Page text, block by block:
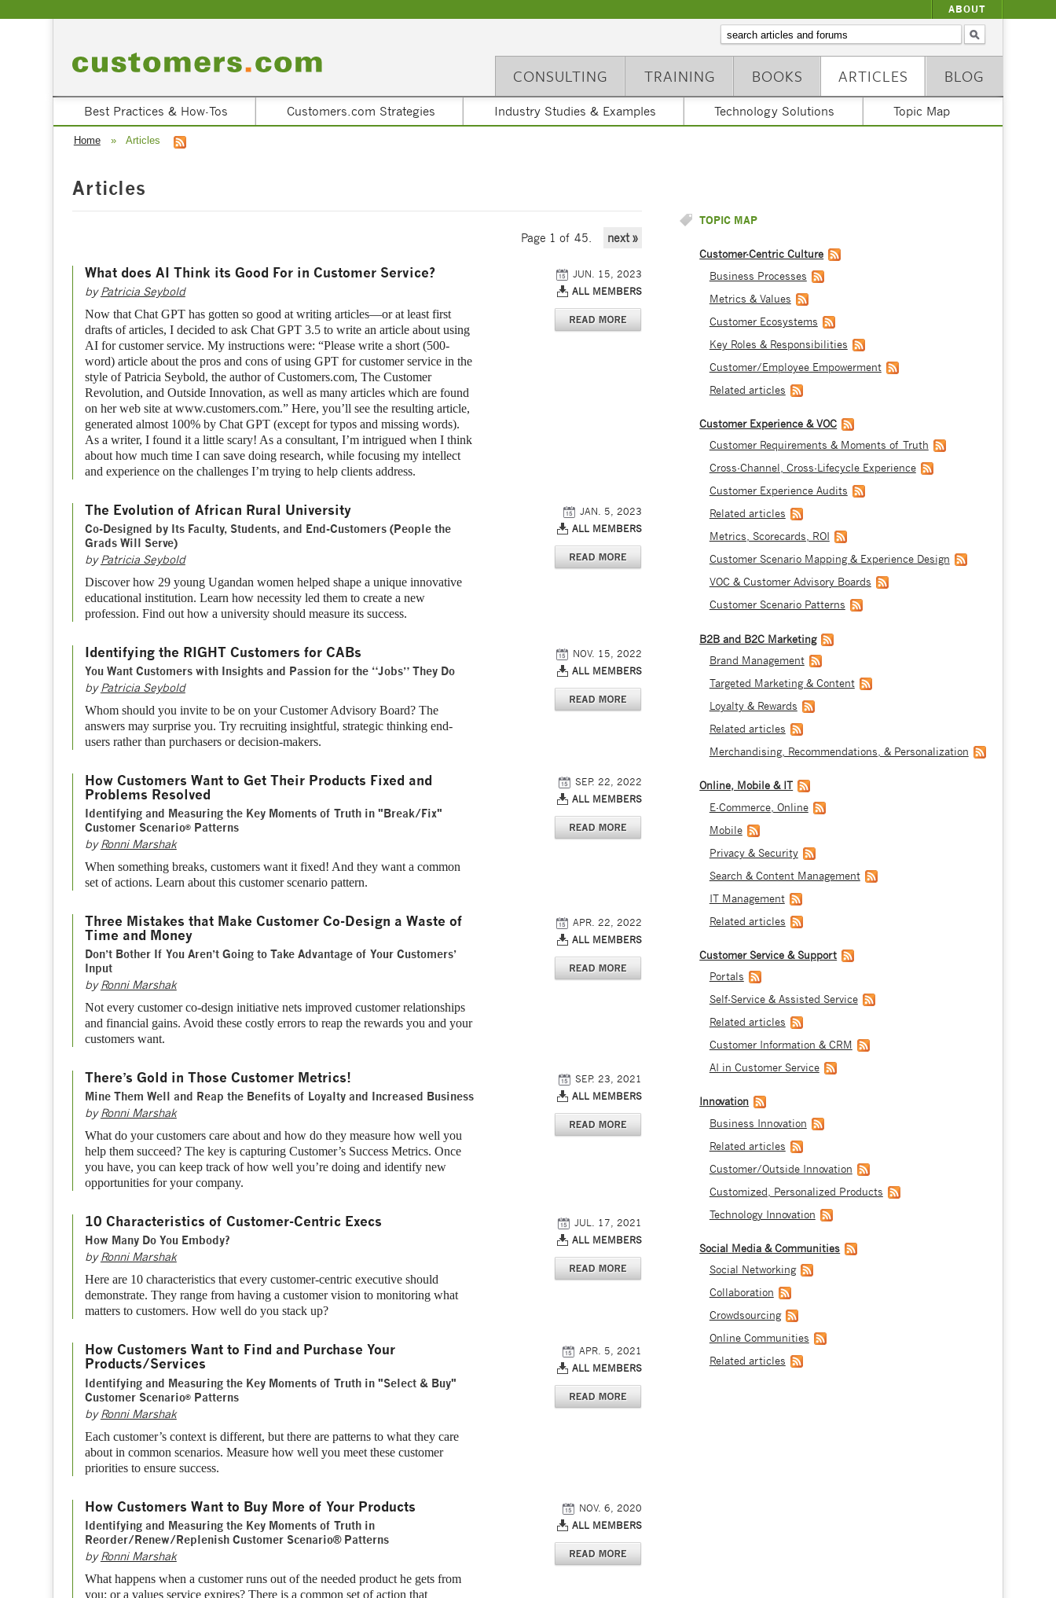
ABOUT
BLOG
ARTICLES
BOOKS
TRAINING
CONSULTING
Best Practices & How-Tos Customers.com Strategies Industry Studies & Examples Technology Solutions Topic Map
Home » Articles
Articles
Page 1 of 45. next »
What does AI Think its Good For in Customer Service?
byPatricia Seybold
Now that Chat GPT has gotten so good at writing articles—or at least first
drafts of articles, I decided to ask Chat GPT 3.5 to write an article about using
AI for customer service. My instructions were: “Please write a short (500-
word) article about the pros and cons of using GPT for customer service in the
style of Patricia Seybold, the author of Customers.com, The Customer
Revolution, and Outside Innovation, as well as many articles which are found
on her web site at www.customers.com.” Here, you’ll see the resulting article,
generated almost 100% by Chat GPT (except for typos and missing words).
As a writer, I found it a little scary! As a consultant, I’m intrigued when I think
about how much time I can save doing research, while focusing my intellect
and experience on the challenges I’m trying to help clients address.
JUN. 15, 2023
ALL MEMBERS
The Evolution of African Rural University
Co-Designed by Its Faculty, Students, and End-Customers (People the
Grads Will Serve)
byPatricia Seybold
Discover how 29 young Ugandan women helped shape a unique innovative
educational institution. Learn how necessity led them to create a new
profession. Find out how a university should measure its success.
JAN. 5, 2023
ALL MEMBERS
Identifying the RIGHT Customers for CABs
You Want Customers with Insights and Passion for the “Jobs” They Do
byPatricia Seybold
Whom should you invite to be on your Customer Advisory Board? The
answers may surprise you. Try recruiting insightful, strategic thinking end-
users rather than purchasers or decision-makers.
NOV. 15, 2022
ALL MEMBERS
How Customers Want to Get Their Products Fixed and
Problems Resolved
Identifying and Measuring the Key Moments of Truth in "Break/Fix"
Customer Scenario®Patterns
byRonni Marshak
When something breaks, customers want it fixed! And they want a common
set of actions. Learn about this customer scenario pattern.
SEP. 22, 2022
ALL MEMBERS
Three Mistakes that Make Customer Co-Design a Waste of
Time and Money
Don’t Bother If You Aren’t Going to Take Advantage of Your Customers’
Input
byRonni Marshak
Not every customer co-design initiative nets improved customer relationships
and financial gains. Avoid these costly errors to reap the rewards you and your
customers want.
APR. 22, 2022
ALL MEMBERS
There’s Gold in Those Customer Metrics!
Mine Them Well and Reap the Benefits of Loyalty and Increased Business
byRonni Marshak
What do your customers care about and how do they measure how well you
help them succeed? The key is capturing Customer’s Success Metrics. Once
you have, you can keep track of how well you’re doing and identify new
opportunities for your company.
SEP. 23, 2021
ALL MEMBERS
10 Characteristics of Customer-Centric Execs
How Many Do You Embody?
byRonni Marshak
Here are 10 characteristics that every customer-centric executive should
demonstrate. They range from having a customer vision to monitoring what
matters to customers. How well do you stack up?
JUL. 17, 2021
ALL MEMBERS
How Customers Want to Find and Purchase Your
Products/Services
Identifying and Measuring the Key Moments of Truth in "Select & Buy"
Customer Scenario®Patterns
byRonni Marshak
Each customer’s context is different, but there are patterns to what they care
about in common scenarios. Measure how well you meet these customer
priorities to ensure success.
APR. 5, 2021
ALL MEMBERS
How Customers Want to Buy More of Your Products
Identifying and Measuring the Key Moments of Truth in
Reorder/Renew/Replenish Customer Scenario® Patterns
byRonni Marshak
What happens when a customer runs out of the needed product he gets from
you; or a values service expires? There is a common set of action that
NOV. 6, 2020
ALL MEMBERS
TOPIC MAP
Customer-Centric Culture
Business Processes
Metrics & Values
Customer Ecosystems
Key Roles & Responsibilities
Customer/Employee Empowerment
Related articles
Customer Experience & VOC
Customer Requirements & Moments of Truth
Cross-Channel, Cross-Lifecycle Experience
Customer Experience Audits
Related articles
Metrics, Scorecards, ROI
Customer Scenario Mapping & Experience Design
VOC & Customer Advisory Boards
Customer Scenario Patterns
B2B and B2C Marketing
Brand Management
Targeted Marketing & Content
Loyalty & Rewards
Related articles
Merchandising, Recommendations, & Personalization
Online, Mobile & IT
E-Commerce, Online
Mobile
Privacy & Security
Search & Content Management
IT Management
Related articles
Customer Service & Support
Portals
Self-Service & Assisted Service
Related articles
Customer Information & CRM
AI in Customer Service
Innovation
Business Innovation
Related articles
Customer/Outside Innovation
Customized, Personalized Products
Technology Innovation
Social Media & Communities
Social Networking
Collaboration
Crowdsourcing
Online Communities
Related articles